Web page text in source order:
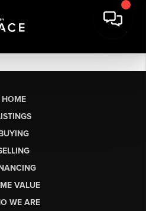
HOME
VALUE
WE ARE